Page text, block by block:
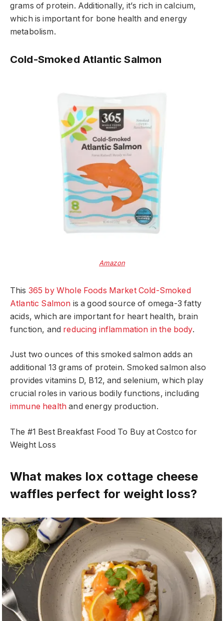
grams of protein. Additionally, it’s rich in calcium,
which is important for bone health and energy
metabolism.
Cold-Smoked Atlantic Salmon
Amazon
This 365 by Whole Foods Market Cold-Smoked
Atlantic Salmon is a good source of omega-3 fatty
acids, which are important for heart health, brain
function, and reducing inflammation in the body.
Just two ounces of this smoked salmon adds an
additional 13 grams of protein. Smoked salmon also
provides vitamins D, B12, and selenium, which play
crucial roles in various bodily functions, including
immune health and energy production.
The #1 Best Breakfast Food To Buy at Costco for
Weight Loss
What makes lox cottage cheese
waffles perfect for weight loss?